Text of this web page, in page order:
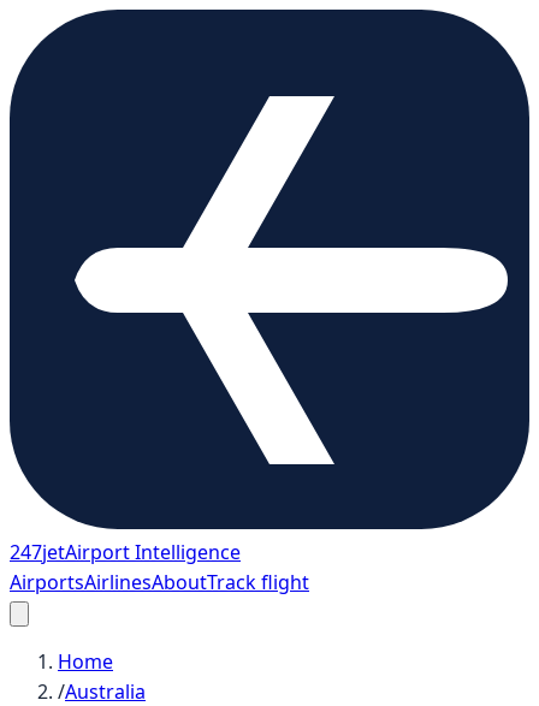
247jetAirport Intelligence
AirportsAirlinesAboutTrack flight
Home
/Australia